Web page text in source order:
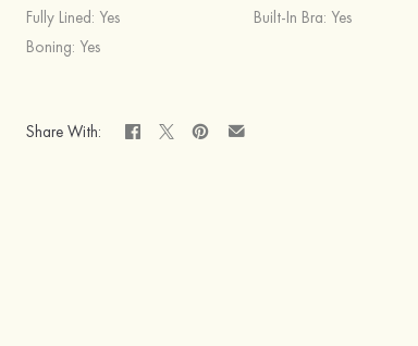
Fully Lined: Yes Built-In Bra: Yes
Boning: Yes
Share With: